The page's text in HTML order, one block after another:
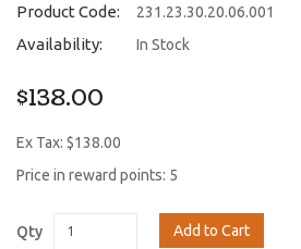
Product Code: 231.23.30.20.06.001
Availability: In Stock
$138.00
Ex Tax: $138.00
Price in reward points: 5
Qty Add to Cart